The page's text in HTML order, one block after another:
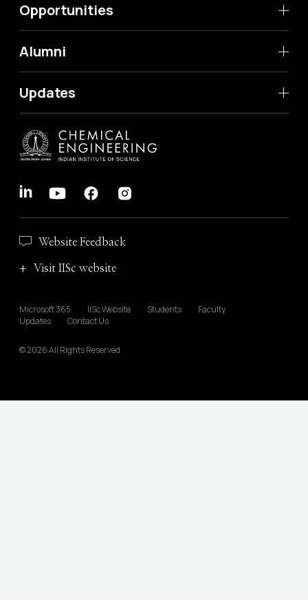
Opportunities
Alumni
Updates
Website Feedback
Visit IISc website
Microsoft 365 IISc Website Students
Faculty
Updates
Contact Us
© 2026 All Rights Reserved